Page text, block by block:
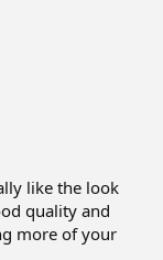
like the look
quality and
more of your